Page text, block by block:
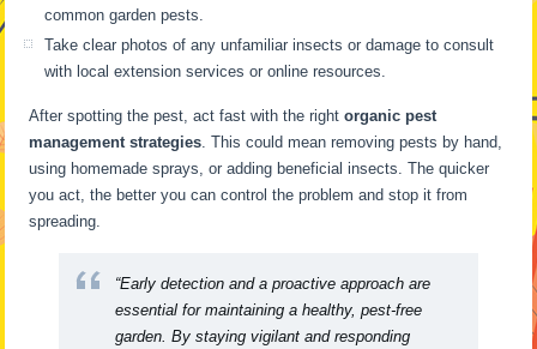
common garden pests.
Take clear photos of any unfamiliar insects or damage to consult
with local extension services or online resources.
After spotting the pest, act fast with the rightorganic pest
management strategies . This could mean removing pests by hand,
using homemade sprays, or adding beneficial insects. The quicker
you act, the better you can control the problem and stop it from
spreading.
“Early detection and a proactive approach are
essential for maintaining a healthy, pest-free
garden. By staying vigilant and responding